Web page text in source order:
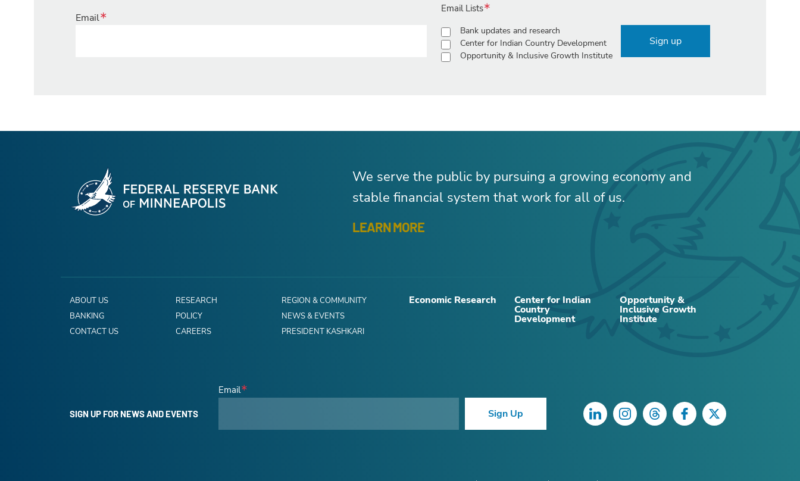
How is AI influencing interest rates?
Email
Email Lists
Bank updates and research
Center for Indian Country Development
Opportunity & Inclusive Growth Institute
Sign up
We serve the public by pursuing a growing economy and
stable financial system that work for all of us.
LEARN MORE
ABOUT US RESEARCH
REGION & COMMUNITY
BANKING
POLICY
NEWS & EVENTS
CONTACT US
CAREERS PRESIDENT KASHKARI
Economic Research Center for Indian
Country
Development
Opportunity &
Inclusive Growth
Institute
SIGN UP FOR NEWS AND EVENTS
Email
Sign Up LinkedInInstagramThreadsFacebookTwitter